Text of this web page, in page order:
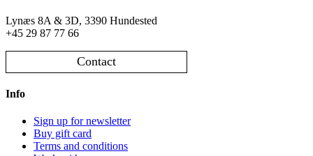
Lynæs 8A & 3D, 3390 Hundested
+45 29 87 77 66
Contact
Info
Sign up for newsletter
Buy gift card
Terms and conditions